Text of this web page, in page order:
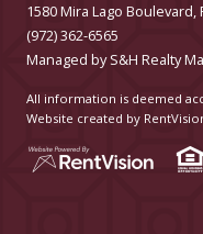
1580 Mira Lago
(972) 362-6565
Managed by S&H Realty
All information is deemed
Website created by